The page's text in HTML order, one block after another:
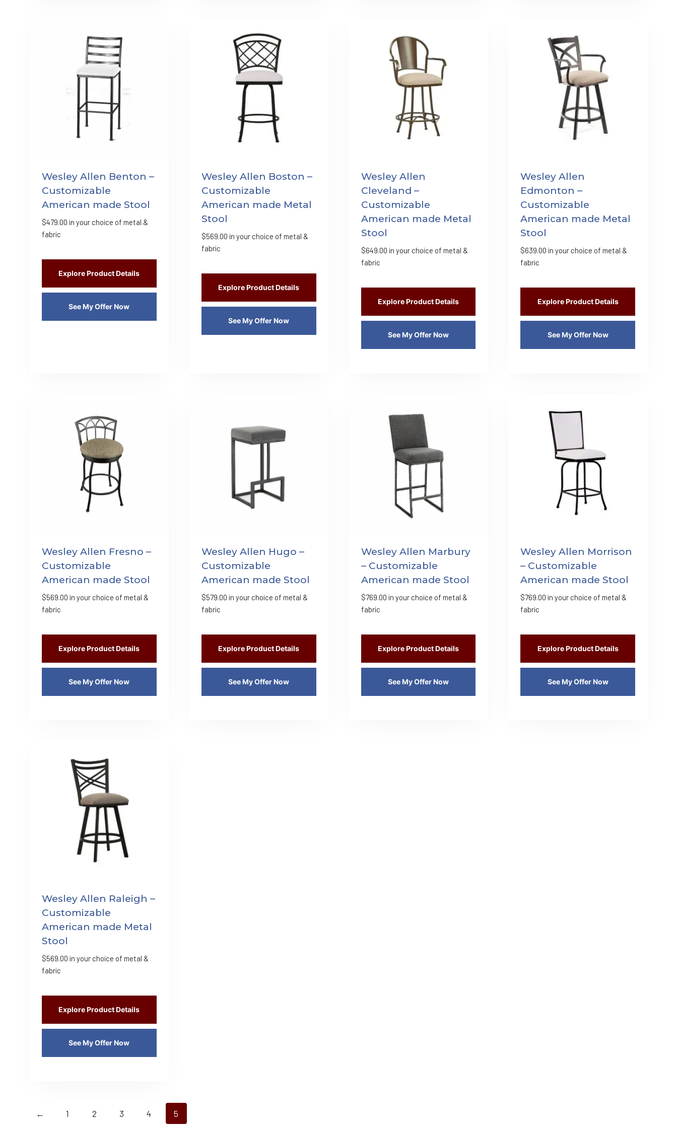
Wesley Allen Benton –
Customizable
American made Stool
$479.00 in your choice of metal &
fabric
Explore Product Details
See My Offer Now
Wesley Allen Boston –
Customizable
American made Metal
Stool
$569.00 in your choice of metal &
fabric
Explore Product Details
See My Offer Now
Wesley Allen
Cleveland –
Customizable
American made Metal
Stool
$649.00 in your choice of metal &
fabric
Explore Product Details
See My Offer Now
Wesley Allen
Edmonton –
Customizable
American made Metal
Stool
$639.00 in your choice of metal &
fabric
Explore Product Details
See My Offer Now
Wesley Allen Fresno –
Customizable
American made Stool
$569.00 in your choice of metal &
fabric
Explore Product Details
See My Offer Now
Wesley Allen Hugo –
Customizable
American made Stool
$579.00 in your choice of metal &
fabric
Explore Product Details
See My Offer Now
Wesley Allen Marbury
– Customizable
American made Stool
$769.00 in your choice of metal &
fabric
Explore Product Details
See My Offer Now
Wesley Allen Morrison
– Customizable
American made Stool
$769.00 in your choice of metal &
fabric
Explore Product Details
See My Offer Now
Wesley Allen Raleigh –
Customizable
American made Metal
Stool
$569.00 in your choice of metal &
fabric
Explore Product Details
See My Offer Now
← 1 2 3 4 5